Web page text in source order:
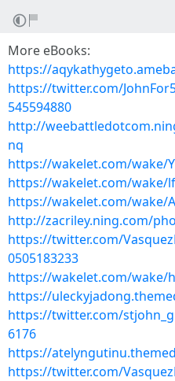
More eBooks:
https://
https://twitter.com/
545594880
http://
nq
https://wakelet.com/wake/
https://wakelet.com/wake/
https://wakelet.com/wake/
http://zacriley.ning.com/
https://twitter.com/
0505183233
https://wakelet.com/wake/
https://
https://twitter.com/
6176
https://
https://twitter.com/